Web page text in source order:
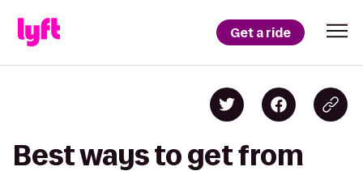
Get a ride
Best ways to get from